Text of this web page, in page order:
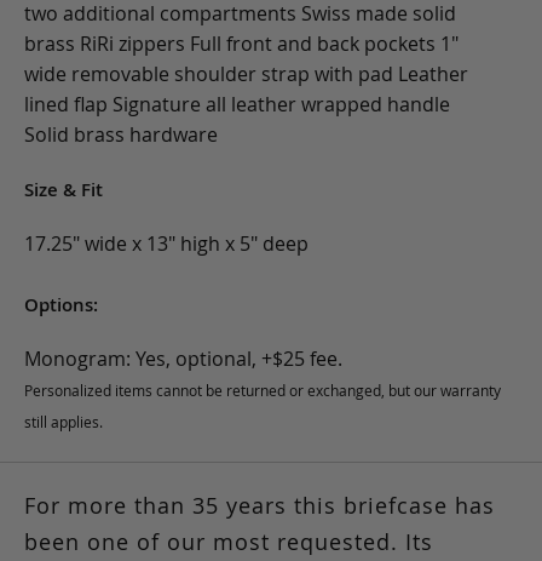
two additional compartments Swiss made solid
brass RiRi zippers Full front and back pockets 1"
wide removable shoulder strap with pad Leather
lined flap Signature all leather wrapped handle
Solid brass hardware
Size & Fit
17.25" wide x 13" high x 5" deep
Options:
Monogram: Yes, optional, +$25 fee.
Personalized items cannot be returned or exchanged, but our warranty
still applies.
For more than 35 years this briefcase has
been one of our most requested. Its